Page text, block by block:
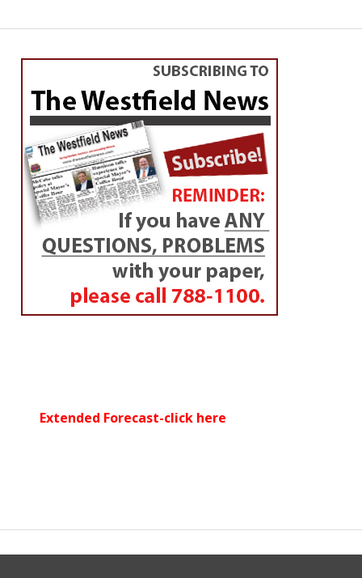
Extended Forecast-click here